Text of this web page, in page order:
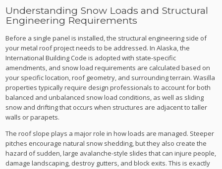
Understanding Snow Loads and Structural
Engineering Requirements
Before a single panel is installed, the structural engineering side of
your metal roof project needs to be addressed. In Alaska, the
International Building Code is adopted with state-specific
amendments, and snow load requirements are calculated based on
your specific location, roof geometry, and surrounding terrain. Wasilla
properties typically require design professionals to account for both
balanced and unbalanced snow load conditions, as well as sliding
snow and drifting that occurs when structures are adjacent to taller
walls or parapets.
The roof slope plays a major role in how loads are managed. Steeper
pitches encourage natural snow shedding, but they also create the
hazard of sudden, large avalanche-style slides that can injure people,
damage landscaping, destroy gutters, and block exits. This is exactly